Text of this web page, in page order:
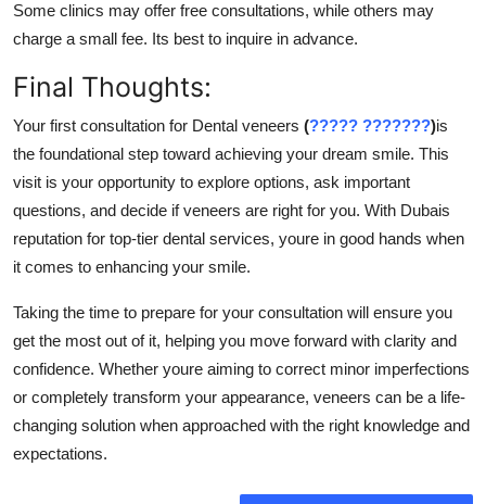
Some clinics may offer free consultations, while others may
charge a small fee. Its best to inquire in advance.
Final Thoughts:
Your first consultation for Dental veneers (????? ???????)is
the foundational step toward achieving your dream smile. This
visit is your opportunity to explore options, ask important
questions, and decide if veneers are right for you. With Dubais
reputation for top-tier dental services, youre in good hands when
it comes to enhancing your smile.
Taking the time to prepare for your consultation will ensure you
get the most out of it, helping you move forward with clarity and
confidence. Whether youre aiming to correct minor imperfections
or completely transform your appearance, veneers can be a life-
changing solution when approached with the right knowledge and
expectations.